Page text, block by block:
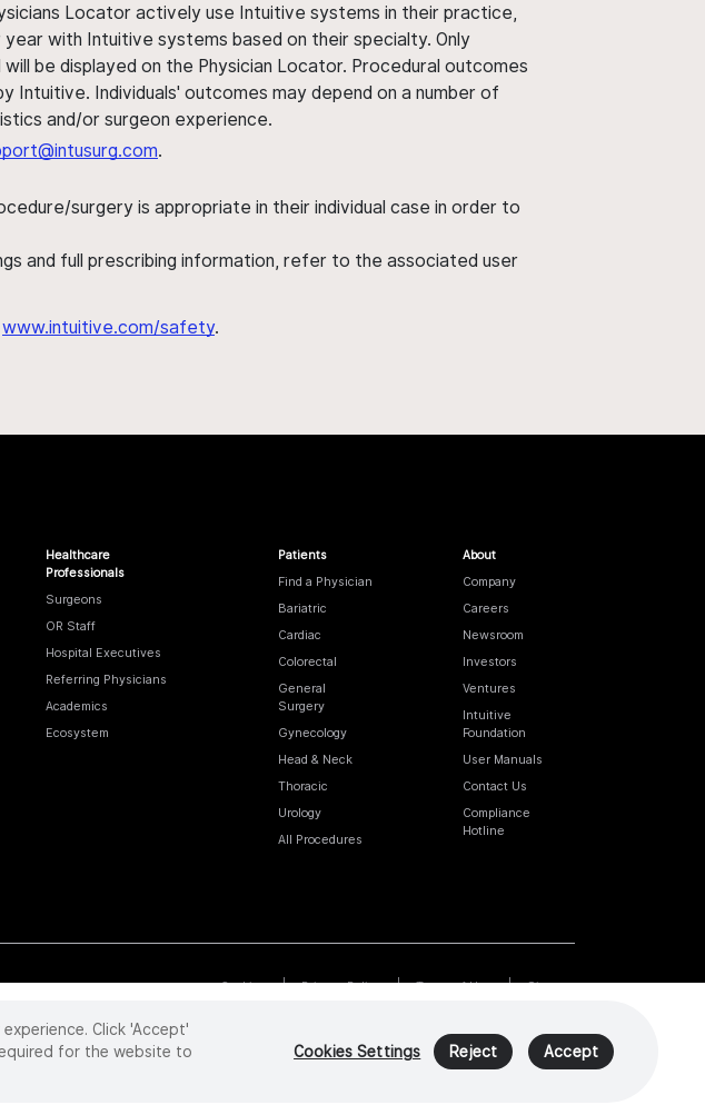
Locator actively use Intuitive systems in their practice,
with Intuitive systems based on their specialty. Only
be displayed on the Physician Locator. Procedural outcomes
Individuals' outcomes may depend on a number of
and/or surgeon experience.
.
surgery is appropriate in their individual case in order to
and full prescribing information, refer to the associated user
www.intuitive.com/safety.
Healthcare
Professionals
Surgeons
OR Staff
Hospital Executives
Referring Physicians
Academics
Ecosystem
Patients
Find a Physician
Bariatric
Cardiac
Colorectal
General
Surgery
Gynecology
Head & Neck
Thoracic
Urology
All Procedures
About
Company
Careers
Newsroom
Investors
Ventures
Intuitive
Foundation
User Manuals
Contact Us
Compliance
Hotline
Cookies Privacy Policy Terms of Use Sitemap
DA VINCI, and ION, are
.
Click 'Accept'
for the website to
Cookies Settings Reject Accept